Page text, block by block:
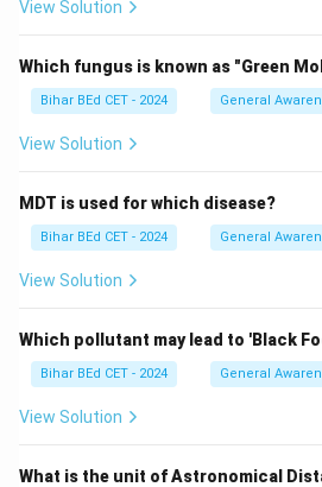
View Solution
Which fungus is known as "Green
Bihar BEd CET - 2024 General
View Solution
MDT is used for which disease?
Bihar BEd CET - 2024 General
View Solution
Which pollutant may lead to 'Black
Bihar BEd CET - 2024 General
View Solution
What is the unit of Astronomical